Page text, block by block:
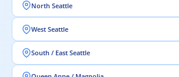
North Seattle
West Seattle
South / East Seattle